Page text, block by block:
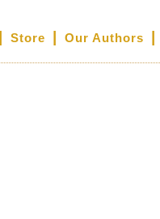
Store Our Authors